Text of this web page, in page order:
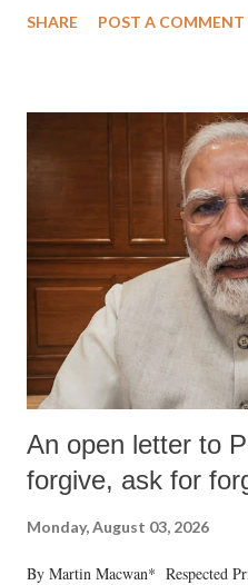
SHARE POST A COMMENT
An open letter to
forgive, ask for
Monday, August 03, 2026
By Martin Macwan* Respected